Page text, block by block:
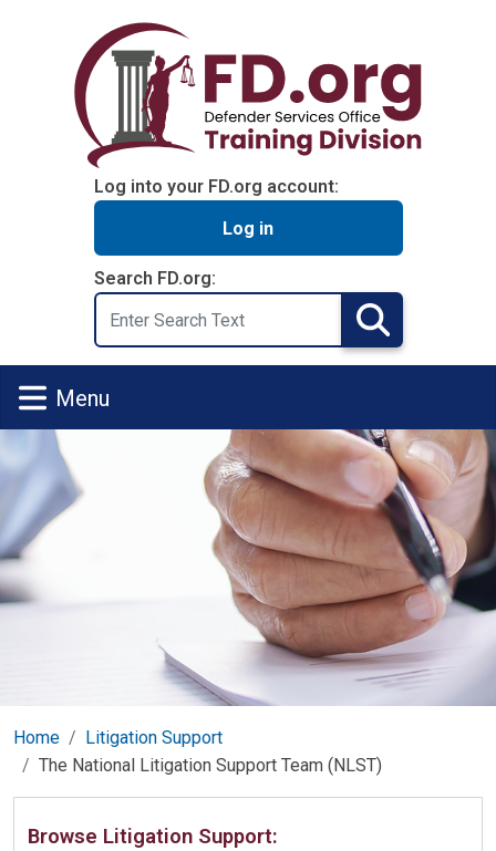
Log into your FD.org account:
Log in
Search FD.org:
Search
Search
Menu
Home
Litigation Support
The National Litigation Support Team (NLST)
Browse Litigation Support: